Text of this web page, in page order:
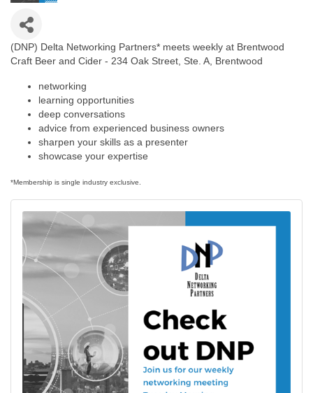
(DNP) Delta Networking Partners* meets weekly at Brentwood
Craft Beer and Cider - 234 Oak Street, Ste. A, Brentwood
networking
learning opportunities
deep conversations
advice from experienced business owners
sharpen your skills as a presenter
showcase your expertise
*Membership is single industry exclusive.